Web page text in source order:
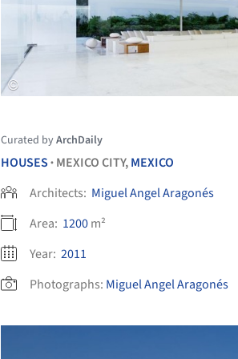
Curated byArchDaily
HOUSES • MEXICO CITY,MEXICO
Architects: Miguel Angel Aragonés
Area: 1200m²
Year: 2011
Photographs: Miguel Angel Aragonés